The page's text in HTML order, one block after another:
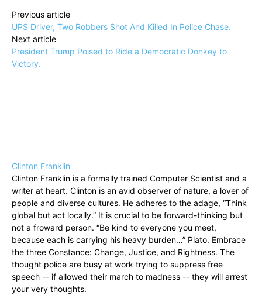
Previous article
UPS Driver, Two Robbers Shot And Killed In Police Chase.
Next article
President Trump Poised to Ride a Democratic Donkey to
Victory.
Clinton Franklin
Clinton Franklin is a formally trained Computer Scientist and a
writer at heart. Clinton is an avid observer of nature, a lover of
people and diverse cultures. He adheres to the adage, “Think
global but act locally.” It is crucial to be forward-thinking but
not a froward person. “Be kind to everyone you meet,
because each is carrying his heavy burden…” Plato. Embrace
the three Constance: Change, Justice, and Rightness. The
thought police are busy at work trying to suppress free
speech -- if allowed their march to madness -- they will arrest
your very thoughts.